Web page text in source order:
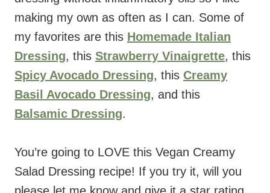
making my own as often as I can. Some of
my favorites are this Homemade Italian
Dressing, this Strawberry Vinaigrette, this
Spicy Avocado Dressing, this Creamy
Basil Avocado Dressing, and this
Balsamic Dressing.
You’re going to LOVE this Vegan Creamy
Salad Dressing recipe! If you try it, will you